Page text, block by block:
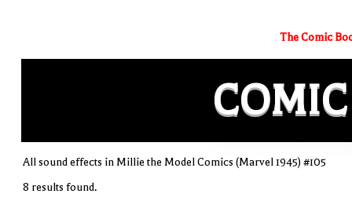
The Comic
COMIC
All sound effects in Millie the Model Comics (Marvel 1945) #105
8 results found.